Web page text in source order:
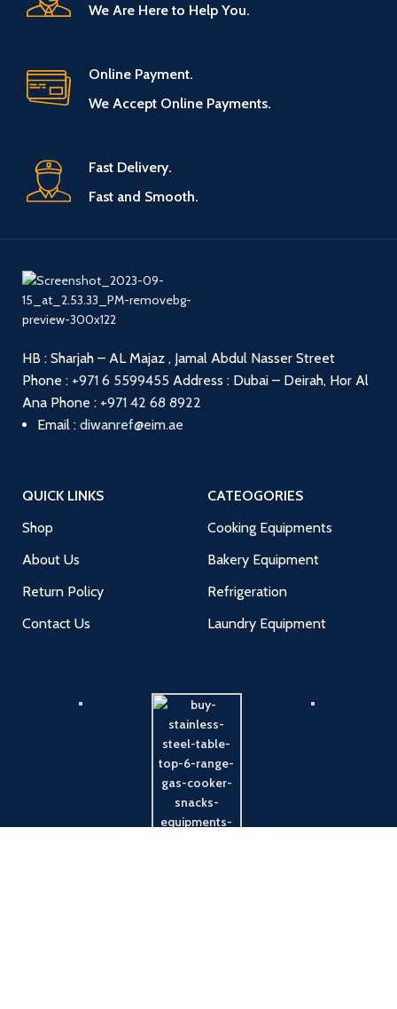
We Are Here to Help You.
Online Payment.
We Accept Online Payments.
Fast Delivery.
Fast and Smooth.
HB : Sharjah – AL Majaz , Jamal Abdul Nasser Street
Phone : +971 6 5599455 Address : Dubai – Deirah, Hor Al
Ana Phone : +971 42 68 8922
Email : diwanref@eim.ae
QUICK LINKS
Shop
About Us
Return Policy
Contact Us
CATEOGORIES
Cooking Equipments
Bakery Equipment
Refrigeration
Laundry Equipment